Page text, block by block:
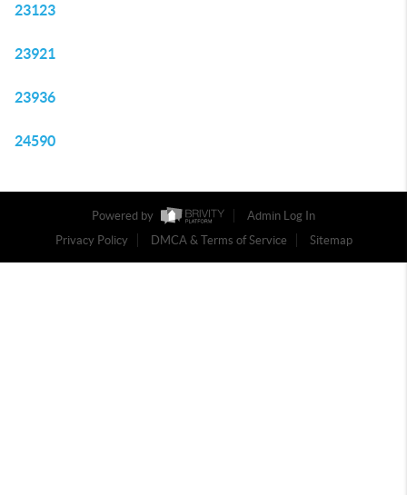
23123
23921
23936
24590
Powered by
Admin Log In
Privacy Policy
DMCA & Terms of Service Sitemap